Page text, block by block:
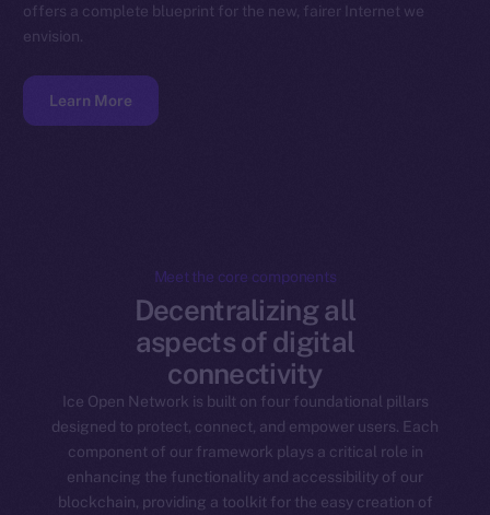
offers a complete blueprint for the new, fairer Internet we
envision.
Learn More
Meet the core components
Decentralizing all
aspects of digital
connectivity
Ice Open Network is built on four foundational pillars
designed to protect, connect, and empower users. Each
component of our framework plays a critical role in
enhancing the functionality and accessibility of our
blockchain, providing a toolkit for the easy creation of